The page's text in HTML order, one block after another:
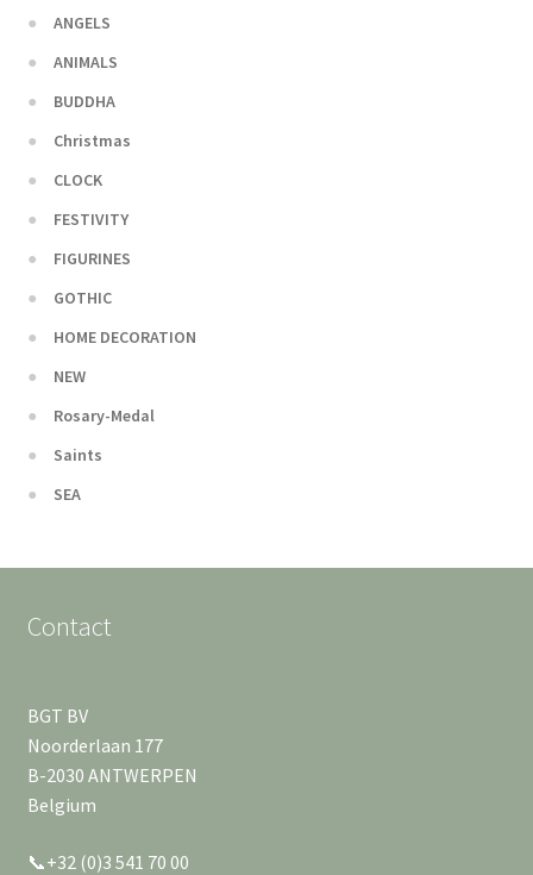
ANGELS
ANIMALS
BUDDHA
Christmas
CLOCK
FESTIVITY
FIGURINES
GOTHIC
HOME DECORATION
NEW
Rosary-Medal
Saints
SEA
Contact
BGT BV
Noorderlaan 177
B-2030 ANTWERPEN
Belgium
📞+32 (0)3 541 70 00